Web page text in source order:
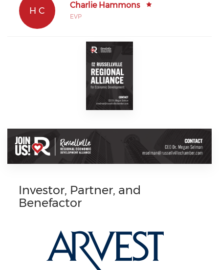
H C
Charlie Hammons
EVP
Investor, Partner, and
Benefactor